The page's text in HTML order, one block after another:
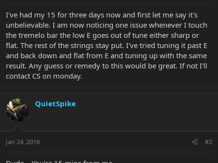
r
e
r
I've had my 15 for three days now and first let me say it's
unbelievable. I am now noticing one issue whenever I touch
the tremelo bar the low E goes out of tune either sharp or
flat. The rest of the strings stay put. I've tried tuning it past E
and back down and flat from E and tuning up with the same
result. Any guess or remedy to this would be great. If not I'll
contact CS on monday.
QuietSpike
Jan 24, 2016 #2